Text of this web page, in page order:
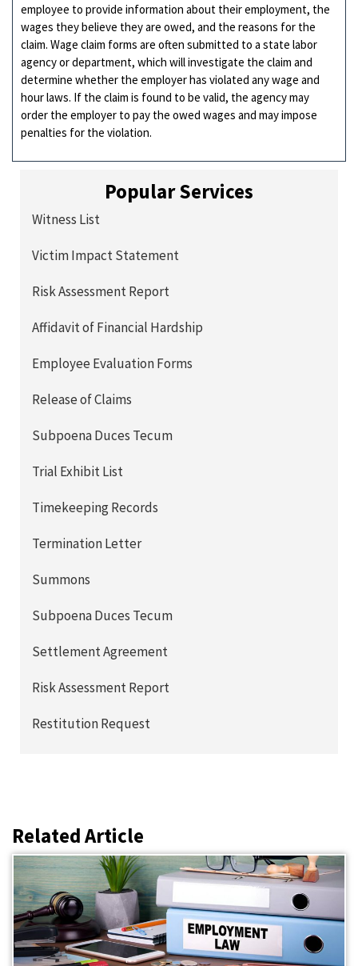
employee to provide information about their employment, the
wages they believe they are owed, and the reasons for the
claim. Wage claim forms are often submitted to a state labor
agency or department, which will investigate the claim and
determine whether the employer has violated any wage and
hour laws. If the claim is found to be valid, the agency may
order the employer to pay the owed wages and may impose
penalties for the violation.
Popular Services
Witness List
Victim Impact Statement
Risk Assessment Report
Affidavit of Financial Hardship
Employee Evaluation Forms
Release of Claims
Subpoena Duces Tecum
Trial Exhibit List
Timekeeping Records
Termination Letter
Summons
Subpoena Duces Tecum
Settlement Agreement
Risk Assessment Report
Restitution Request
Related Article